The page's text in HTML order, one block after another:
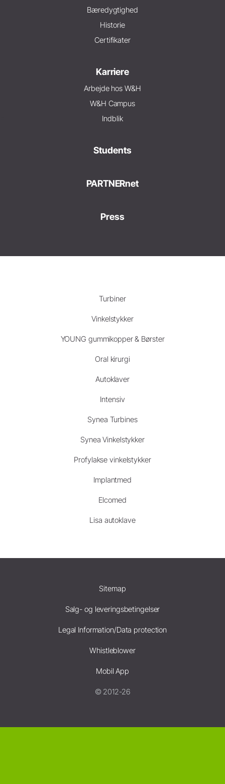
Bæredygtighed
Historie
Certifikater
Karriere
Arbejde hos W&H
W&H Campus
Indblik
Students
PARTNERnet
Press
Turbiner
Vinkelstykker
YOUNG gummikopper & Børster
Oral kirurgi
Autoklaver
Intensiv
Synea Turbines
Synea Vinkelstykker
Profylakse vinkelstykker
Implantmed
Elcomed
Lisa autoklave
Sitemap
Salg- og leveringsbetingelser
Legal Information/Data protection
Whistleblower
Mobil App
© 2012-26